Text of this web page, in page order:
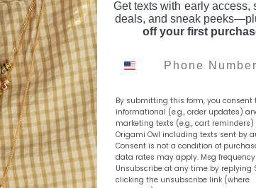
always
Living
Get texts with early access,
deals, and sneak
off your first
By submitting this form, you consent
informational (e.g., order updates)
marketing texts (e.g., cart reminders)
Origami Owl including texts sent by
Consent is not a condition of
data rates may apply. Msg
Unsubscribe at any time by replying
clicking the unsubscribe link (where